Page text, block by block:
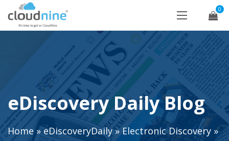
0
eDiscovery Daily Blog
Home»eDiscoveryDaily»Electronic Discovery »